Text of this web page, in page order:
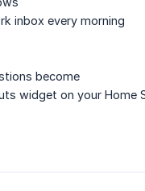
inbox every morning
become
widget on your Home